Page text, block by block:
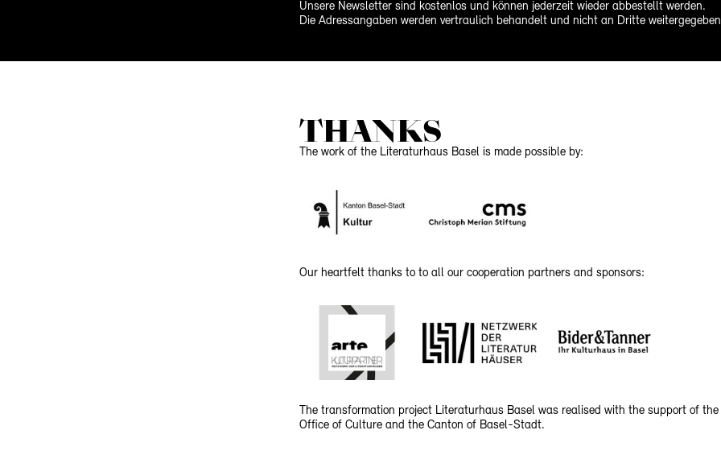
Unsere Newsletter sind kostenlos und können jederzeit wieder abbestellt werden.
Die Adressangaben werden vertraulich behandelt und nicht an Dritte
THANKS
The work of the Literaturhaus Basel is made possible by:
Our heartfelt thanks to to all our cooperation partners and sponsors:
The transformation project Literaturhaus Basel was realised with the support of the
Office of Culture and the Canton of Basel-Stadt.